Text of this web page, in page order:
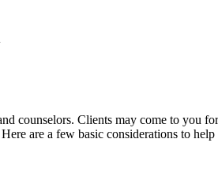
counselors. Clients may come to
are a few basic considerations to